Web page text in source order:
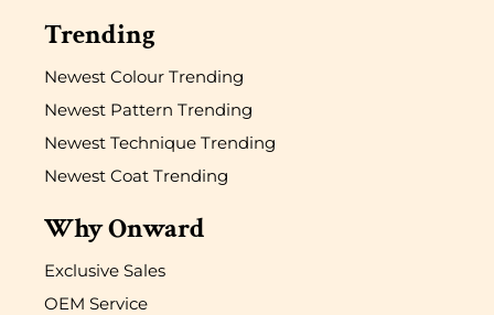
Trending
Newest Colour Trending
Newest Pattern Trending
Newest Technique Trending
Newest Coat Trending
Why Onward
Exclusive Sales
OEM Service